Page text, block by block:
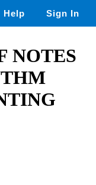
Help Sign In
NOTES